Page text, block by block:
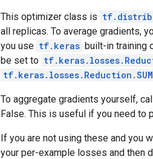
This optimizer class is
all replicas. To average gradients,
you use tf.keras built-in training
be set to
tf.keras.losses.Reduction.SUM
To aggregate gradients yourself,
False. This is useful if you need to
If you are not using these and you
your per-example losses and then